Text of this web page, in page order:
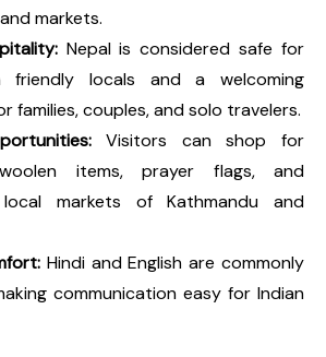
markets.
Nepal is considered safe for
friendly locals and a welcoming
families, couples, and solo travelers.
Visitors can shop for
items, prayer flags, and
markets of Kathmandu and
Hindi and English are commonly
communication easy for Indian